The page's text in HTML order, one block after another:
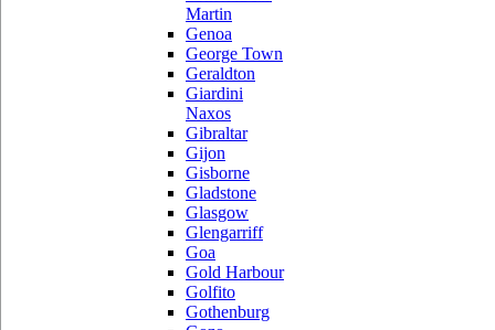
Martin
Genoa
George Town
Geraldton
Giardini
Naxos
Gibraltar
Gijon
Gisborne
Gladstone
Glasgow
Glengarriff
Goa
Gold Harbour
Golfito
Gothenburg